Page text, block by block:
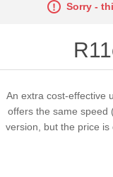
Sorry -
An extra cost-effective
offers the same speed
version, but the price is